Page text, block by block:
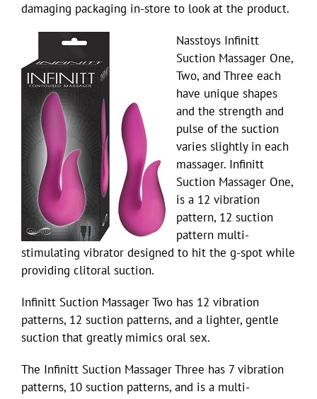
damaging packaging in-store to look at the product.
Nasstoys Infinitt
Suction Massager One,
Two, and Three each
have unique shapes
and the strength and
pulse of the suction
varies slightly in each
massager. Infinitt
Suction Massager One,
is a 12 vibration
pattern, 12 suction
pattern multi-
stimulating vibrator designed to hit the g-spot while
providing clitoral suction.
Infinitt Suction Massager Two has 12 vibration
patterns, 12 suction patterns, and a lighter, gentle
suction that greatly mimics oral sex.
The Infinitt Suction Massager Three has 7 vibration
patterns, 10 suction patterns, and is a multi-